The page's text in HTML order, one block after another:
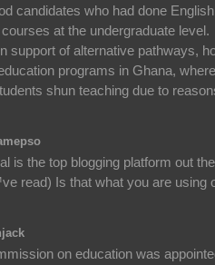
candidates who had done
at the undergraduate level.
support of alternative pathways,
programs in Ghana, where
shun teaching due to
is the top blogging platform out
read) Is that what you are using
on education was